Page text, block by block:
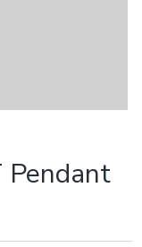
Pendant